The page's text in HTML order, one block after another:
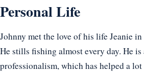
Personal Life
Johnny met the love of his life Jeanie
He stills fishing almost every day. He
professionalism, which has helped a